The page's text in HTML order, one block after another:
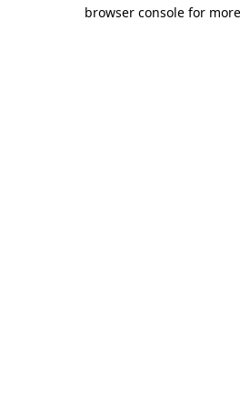
browser console for